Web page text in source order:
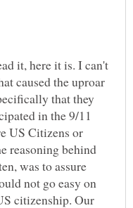
it, here it is. I can't
caused the uproar
that they
in the 9/11
US Citizens or
reasoning behind
was to assure
not go easy on
citizenship. Our